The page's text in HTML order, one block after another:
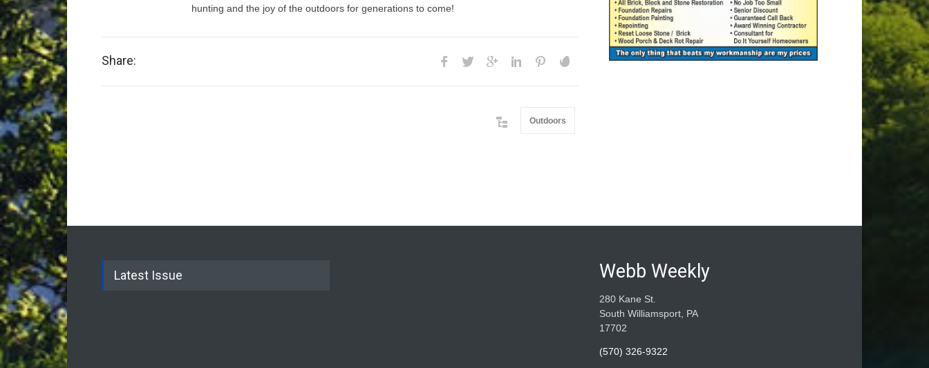
hunting and the joy of the outdoors for generations to come!
Share:
Outdoors
Latest Issue Webb Weekly
280 Kane St.
South Williamsport, PA
17702
(570) 326-9322